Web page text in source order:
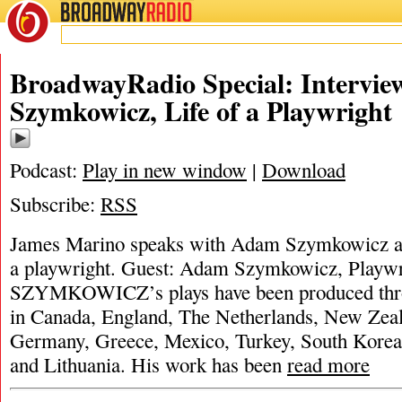
BROADWAYRADIO
BroadwayRadio Special:
Szymkowicz, Life of a Playwright
Podcast: Play in new window | Download
Subscribe: RSS
James Marino speaks with Adam Szymkowicz
a playwright. Guest: Adam Szymkowicz,
SZYMKOWICZ’s plays have been produced
in Canada, England, The Netherlands, New
Germany, Greece, Mexico, Turkey, South
and Lithuania. His work has been read more